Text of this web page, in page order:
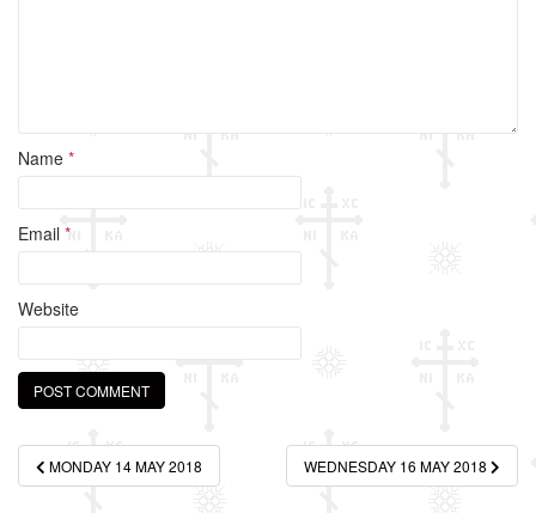
Name *
Email *
Website
Post
navigation
MONDAY 14 MAY 2018 WEDNESDAY 16 MAY 2018